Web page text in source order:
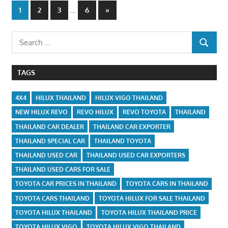
Posts
navigation
1 2 3 … 6
Next
Posts
»
Search
for:
SEARCH
TAGS
4X4 HILUX THAILAND
HILUX VIGO THAILAND
NEW HILUX REVO
REVO HILUX REVO TOYOTA
THAILAND
THAILAND CAR DEALER
THAILAND CAR EXPORTER
THAILAND SPECIAL CAR
THAILAND TOYOTA
THAILAND USED CAR
THAILAND USED CAR EXPORTERS
THAILAND USED CARS FOR SALE
TOYOTA CAR PRICES IN THAILAND
TOYOTA CARS IN THAILAND
TOYOTA CARS THAILAND
TOYOTA HILUX FOR SALE THAILAND
TOYOTA HILUX THAILAND
TOYOTA HILUX THAILAND PRICE